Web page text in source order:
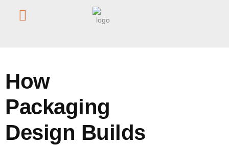
How Packaging Design Builds Brand Recognition
How
Packaging
Design Builds